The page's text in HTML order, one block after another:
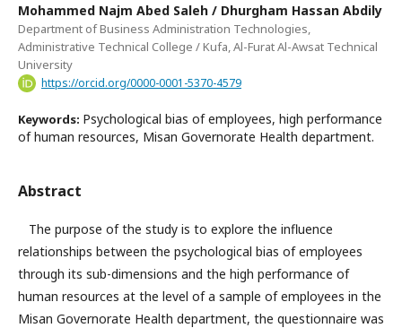
Mohammed Najm Abed Saleh / Dhurgham Hassan Abdily
Department of Business Administration Technologies,
Administrative Technical College / Kufa, Al-Furat Al-Awsat Technical
University
https://orcid.org/0000-0001-5370-4579
Keywords: Psychological bias of employees, high performance
of human resources, Misan Governorate Health department.
Abstract
The purpose of the study is to explore the influence
relationships between the psychological bias of employees
through its sub-dimensions and the high performance of
human resources at the level of a sample of employees in the
Misan Governorate Health department, the questionnaire was